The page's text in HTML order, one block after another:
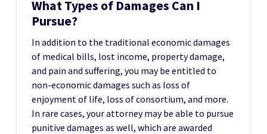
What Types of Damages Can I
Pursue?
In addition to the traditional economic damages
of medical bills, lost income, property damage,
and pain and suffering, you may be entitled to
non-economic damages such as loss of
enjoyment of life, loss of consortium, and more.
In rare cases, your attorney may be able to pursue
punitive damages as well, which are awarded